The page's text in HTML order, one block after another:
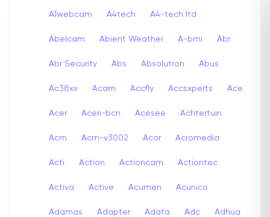
A1webcam A4tech A4-tech Itd
Abelcam Abient Weather A-bmi Abr
Abr Security Abs Absolutron Abus
Ac38xx Acam Accfly Accsxperts Ace
Acer Aceri-bcn Acesee Achtertuin
Acm Acm-v3002 Acor Acromedia
Acti Action Actioncam Actiontec
Activa Active Acumen Acunico
Adamas Adapter Adata Adc Adhua